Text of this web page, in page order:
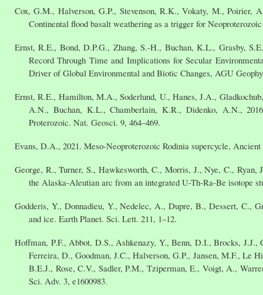
Cox, G.M., Halverson, G.P., Stevenson, R.K., Vokaty, M., Poirier,
Continental flood basalt weathering as a trigger for
Ernst, R.E., Bond, D.P.G., Zhang, S.-H., Buchan, K.L., Grasby,
Record Through Time and Implications for Secular
Driver of Global Environmental and Biotic Changes, AGU
Ernst, R.E., Hamilton, M.A., Soderlund, U., Hanes, J.A.,
A.N., Buchan, K.L., Chamberlain, K.R., Didenko, A.N.,
Proterozoic. Nat. Geosci. 9, 464–469.
Evans, D.A., 2021. Meso-Neoproterozoic Rodinia supercycle,
George, R., Turner, S., Hawkesworth, C., Morris, J., Nye, C., Ryan,
the Alaska-Aleutian arc from an integrated U-Th-Ra-Be isotope
Godderis, Y., Donnadieu, Y., Nedelec, A., Dupre, B., Dessert, C.,
and ice. Earth Planet. Sci. Lett. 211, 1–12.
Hoffman, P.F., Abbot, D.S., Ashkenazy, Y., Benn, D.I., Brocks,
Ferreira, D., Goodman, J.C., Halverson, G.P., Jansen, M.F., Le
B.E.J., Rose, C.V., Sadler, P.M., Tziperman, E., Voigt, A.,
Sci. Adv. 3, e1600983.